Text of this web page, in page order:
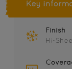
Key
Finish
Hi-